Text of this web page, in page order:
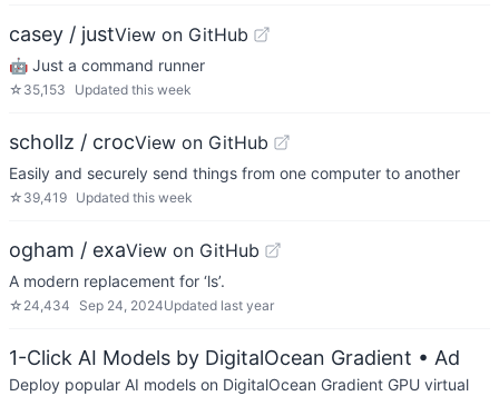
casey / justView on GitHub
🤖 Just a command runner
☆ 35,153 Updated this week
schollz / crocView on GitHub
Easily and securely send things from one computer to another
☆ 39,419 Updated this week
ogham / exaView on GitHub
A modern replacement for ‘ls’.
☆ 24,434 Sep 24, 2024Updated last year
1-Click AI Models by DigitalOcean Gradient • Ad
Deploy popular AI models on DigitalOcean Gradient GPU virtual